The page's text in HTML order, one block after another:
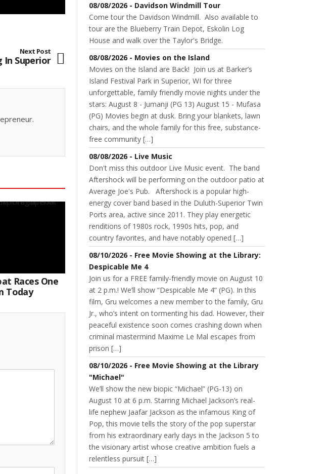
Next Post
In Superior
Races One
Today
08/08/2026 - Davidson Windmill Tour
Come tour the Davidson Windmill. Also available to
tour are the Blueberry Train Depot, Eskolin Log
House and walk over the Taylor's Bridge.
08/08/2026 - Movies on the Island
Movies on the Island are Back! Join us at Barker’s
Island Festival Park in Superior, WI for three
unforgettable, family friendly movie nights under the
stars: August 8 - Jumanji (PG 13) August 15 - Mufasa
(PG) Movies begin at dusk. Bring your blankets, lawn
chairs, and the whole family for this free, substance-
free community […]
08/08/2026 - Live Music
Don't miss this outdoor Live Music event. The band
Aftershock will be performing on the outdoor patio at
Average Joe's Pub. Aftershock is a popular high-
energy cover band based in the Duluth-Superior Twin
Ports area, active since 2011. They play energetic
renditions of 1980s rock, 1990s hits, pop, and
country favorites, and have notably opened […]
08/10/2026 - Free Movie Showing at the Library:
Despicable Me 4
Join us for a FREE family-friendly movie on August 10
at 2 p.m.! We’ll show “Despicable Me 4” (PG). In this
film, Gru welcomes a new member to the family, Gru
Jr., who’s intent on tormenting his dad. However, their
peaceful existence soon comes crashing down when
criminal mastermind Maxime Le Mal escapes from
prison […]
08/10/2026 - Free Movie Showing at the Library
"Michael"
We’ll show the new biopic “Michael” (PG-13) on
August 10 at 6 p.m. Starring Michael Jackson’s real-
life nephew Jaafar Jackson as the infamous King of
Pop, this movie tells the story of the pop superstar
from his extraordinary early days in the Jackson 5 to
the visionary artist whose creative ambition fuels a
relentless pursuit […]